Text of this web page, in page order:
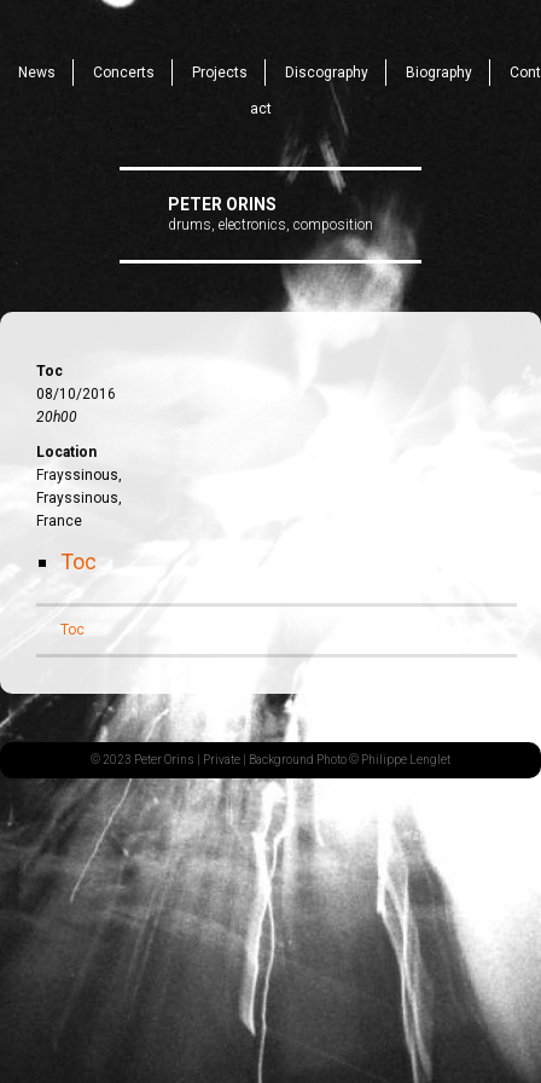
News Concerts Projects Discography Biography Cont
act
PETER ORINS
drums, electronics, composition
Toc
08/10/2016
20h00
Location
Frayssinous,
Frayssinous,
France
Toc
Toc
© 2023 Peter Orins | Private | Background Photo © Philippe Lenglet